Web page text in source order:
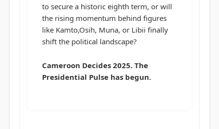
to secure a historic eighth term, or will
the rising momentum behind figures
like Kamto,Osih, Muna, or Libii finally
shift the political landscape?
Cameroon Decides 2025. The
Presidential Pulse has begun.